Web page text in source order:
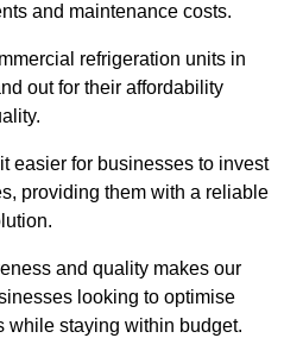
and maintenance costs.
refrigeration units in
out for their affordability
easier for businesses to invest
providing them with a reliable
and quality makes our
looking to optimise
while staying within budget.